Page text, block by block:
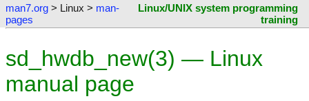
man7.org > Linux > man-
pages
Linux/UNIX system programming
training
sd_hwdb_new(3) — Linux
manual page